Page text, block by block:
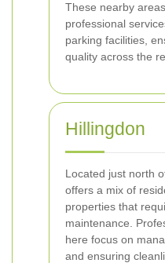
These nearby
professional
parking facilities,
quality across the
Hillingdon
Located just north
offers a mix of
properties that
maintenance.
here focus on
and ensuring